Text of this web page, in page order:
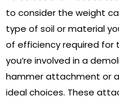
to consider the weight
type of soil or material
of efficiency required for
you’re involved in a
hammer attachment or
ideal choices. These